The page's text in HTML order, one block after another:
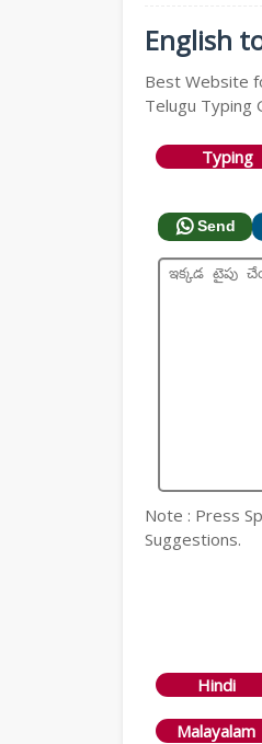
English
Best Website
Telugu Typing
Typing
Send
Note : Press
Suggestions.
Hindi
Malayalam